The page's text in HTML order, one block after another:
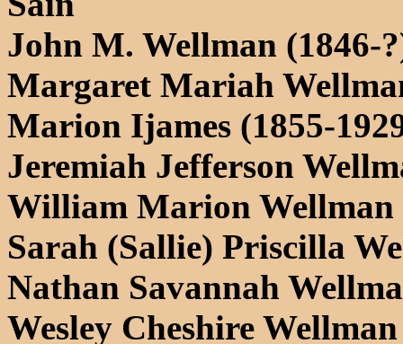
John M. Wellman (1846-
Margaret Mariah
Marion Ijames (1855-
Jeremiah Jefferson
William Marion Wellman
Sarah (Sallie) Priscilla
Nathan Savannah
Wesley Cheshire